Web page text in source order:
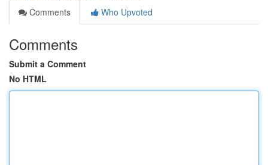
Comments
Who Upvoted
Comments
Submit a Comment
No HTML